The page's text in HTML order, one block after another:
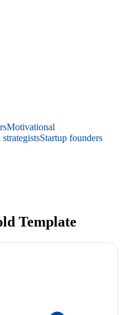
Motivational
Startup founders
Template